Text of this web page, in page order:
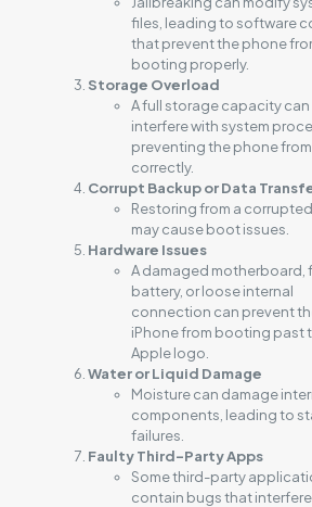
files, leading to software
that prevent the phone
booting properly.
Storage Overload
A full storage capacity can
interfere with system
preventing the phone
correctly.
Corrupt Backup or Data
Restoring from a
may cause boot issues.
Hardware Issues
A damaged motherboard,
battery, or loose internal
connection can prevent
iPhone from booting past
Apple logo.
Water or Liquid Damage
Moisture can damage
components, leading to
failures.
Faulty Third-Party Apps
Some third-party
contain bugs that